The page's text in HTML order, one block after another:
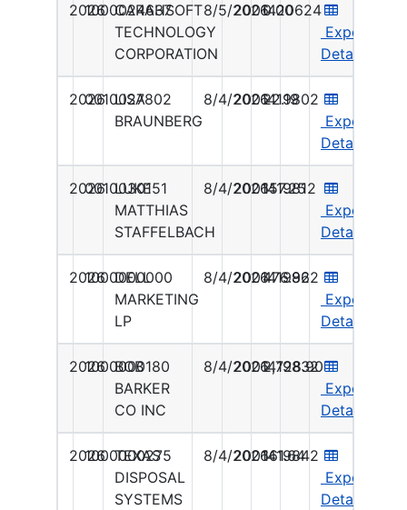
2026
1000024637
CARAHSOFT
TECHNOLOGY
CORPORATION
8/5/2026
2001420624
0.00
Export
Details
2026
0010027802
LISA
BRAUNBERG
8/4/2026
2001419802
22.19
Export
Details
2026
0010030151
LUKE
MATTHIAS
STAFFELBACH
8/4/2026
2001419812
157.25
Export
Details
2026
1000000000
DELL
MARKETING
LP
8/4/2026
2001419822
476.96
Export
Details
2026
1000000180
BOB
BARKER
CO INC
8/4/2026
2001419832
2,728.90
Export
Details
2026
1000000275
TEXAS
DISPOSAL
SYSTEMS
8/4/2026
2001419842
161.64
Export
Details